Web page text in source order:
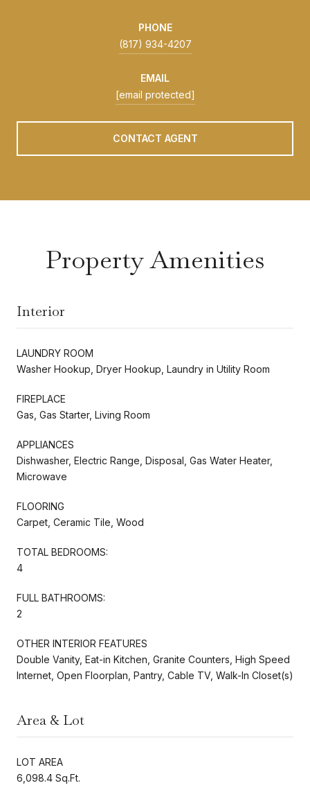
PHONE
(817) 934-4207
EMAIL
[email protected]
CONTACT AGENT
Property Amenities
Interior
LAUNDRY ROOM
Washer Hookup, Dryer Hookup, Laundry in Utility Room
FIREPLACE
Gas, Gas Starter, Living Room
APPLIANCES
Dishwasher, Electric Range, Disposal, Gas Water Heater,
Microwave
FLOORING
Carpet, Ceramic Tile, Wood
TOTAL BEDROOMS:
4
FULL BATHROOMS:
2
OTHER INTERIOR FEATURES
Double Vanity, Eat-in Kitchen, Granite Counters, High Speed
Internet, Open Floorplan, Pantry, Cable TV, Walk-In Closet(s)
Area & Lot
LOT AREA
6,098.4 Sq.Ft.